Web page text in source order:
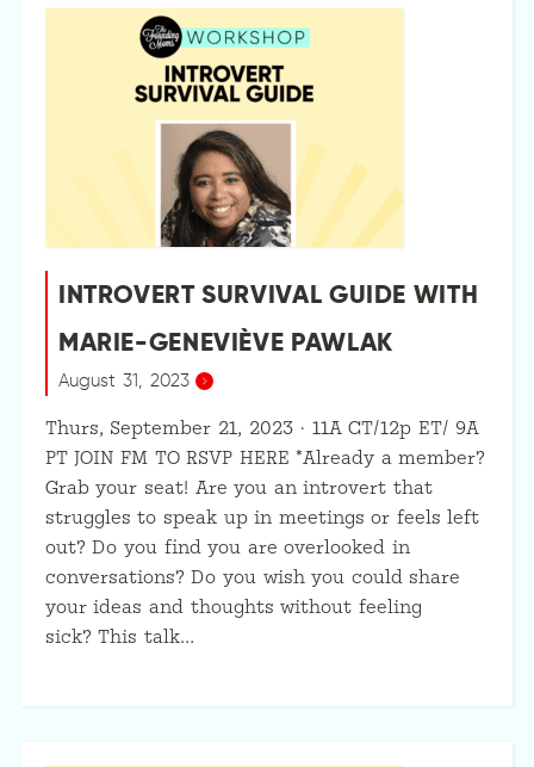
INTROVERT SURVIVAL GUIDE WITH
MARIE-GENEVIÈVE PAWLAK
August 31, 2023
Thurs, September 21, 2023 · 11A CT/12p ET/ 9A
PT JOIN FM TO RSVP HERE *Already a member?
Grab your seat! Are you an introvert that
struggles to speak up in meetings or feels left
out? Do you find you are overlooked in
conversations? Do you wish you could share
your ideas and thoughts without feeling
sick? This talk…